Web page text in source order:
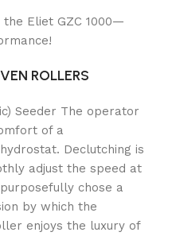
Eliet GZC 1000—
ROLLERS
Seeder The operator
of a
Declutching is
adjust the speed at
chose a
by which the
enjoys the luxury of